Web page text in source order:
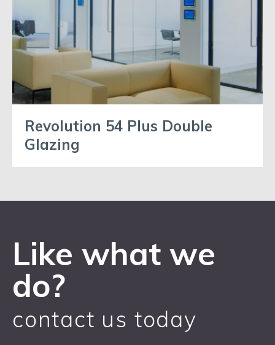
Revolution 54 Plus Double
Glazing
Like what we
do?
contact us today